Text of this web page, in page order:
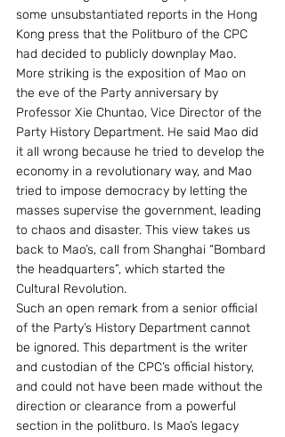
some unsubstantiated reports in the Hong
Kong press that the Politburo of the CPC
had decided to publicly downplay Mao.
More striking is the exposition of Mao on
the eve of the Party anniversary by
Professor Xie Chuntao, Vice Director of the
Party History Department. He said Mao did
it all wrong because he tried to develop the
economy in a revolutionary way, and Mao
tried to impose democracy by letting the
masses supervise the government, leading
to chaos and disaster. This view takes us
back to Mao’s, call from Shanghai “Bombard
the headquarters”, which started the
Cultural Revolution.
Such an open remark from a senior official
of the Party’s History Department cannot
be ignored. This department is the writer
and custodian of the CPC’s official history,
and could not have been made without the
direction or clearance from a powerful
section in the politburo. Is Mao’s legacy